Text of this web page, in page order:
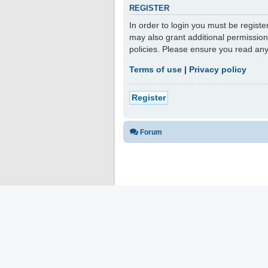
REGISTER
In order to login you must be
may also grant additional
policies. Please ensure you read
Terms of use | Privacy policy
Register
Forum